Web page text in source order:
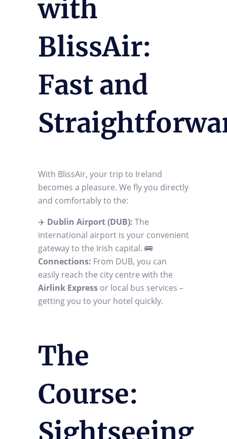
with
BlissAir:
Fast and
With BlissAir, your trip to Ireland
becomes a pleasure. We fly you directly
and comfortably to the:
✈️ Dublin Airport (DUB): The
international airport is your convenient
gateway to the Irish capital. 🚌
Connections: From DUB, you can
easily reach the city centre with the
Airlink Express or local bus services –
getting you to your hotel quickly.
The
Course:
Sightseeing